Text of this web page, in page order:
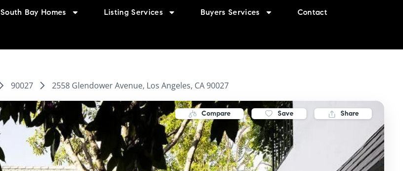
South Bay Homes Listing Services Buyers Services Contact
90027 2558 Glendower Avenue, Los Angeles, CA 90027
Compare Save Share